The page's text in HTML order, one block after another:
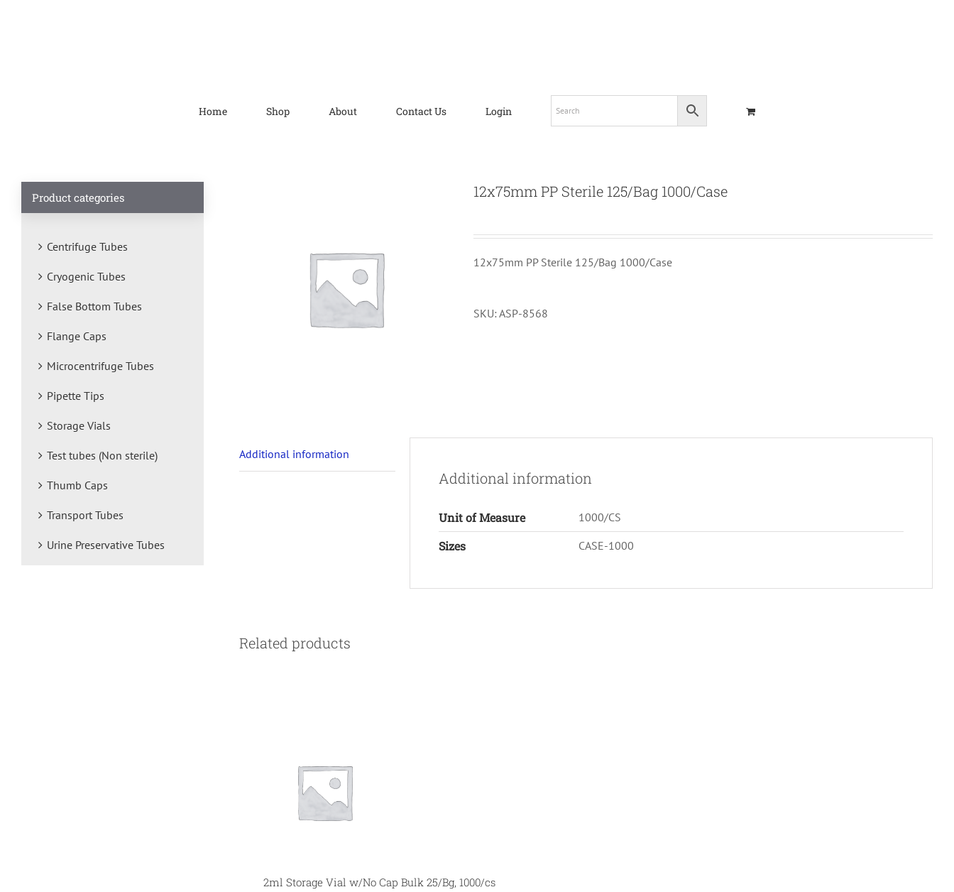
Home Shop About Contact Us Login
12x75mm PP Sterile 125/Bag 1000/Case
12x75mm PP Sterile 125/Bag 1000/Case
SKU:ASP-8568
Additional information
Additional information
Unit of Measure 1000/CS
Sizes CASE-1000
Related products
2ml Storage Vial w/No Cap Bulk 25/Bg, 1000/cs
Product categories
Centrifuge Tubes
Cryogenic Tubes
False Bottom Tubes
Flange Caps
Microcentrifuge Tubes
Pipette Tips
Storage Vials
Test tubes (Non sterile)
Thumb Caps
Transport Tubes
Urine Preservative Tubes